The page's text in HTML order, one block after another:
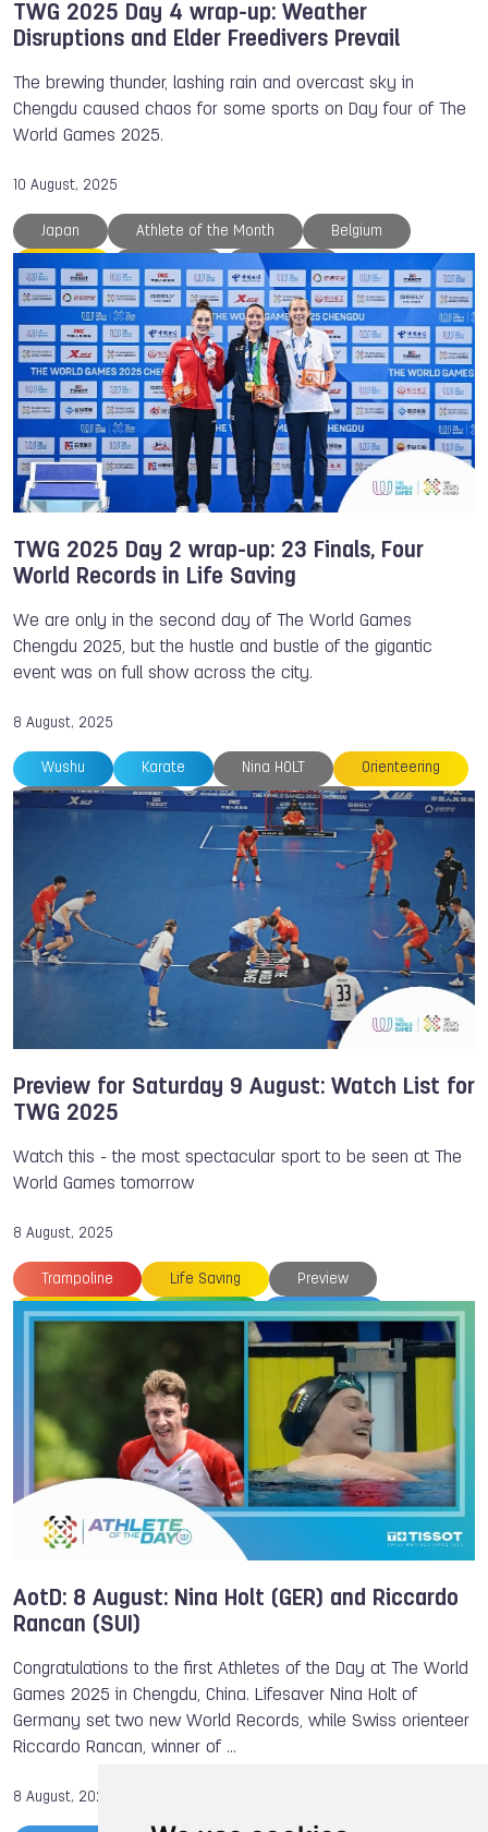
TWG 2025 Day 4 wrap-up: Weather
Disruptions and Elder Freedivers Prevail
The brewing thunder, lashing rain and overcast sky in
Chengdu caused chaos for some sports on Day four of The
World Games 2025.
10 August, 2025
Japan Athlete of the Month Belgium
Canoe Chengdu Disc Golf
Gymnastics IFMA IWGA Ju-Jitsu
Julia RICK Kaden BROWN
Mads Brandt PEDERSEN Max POSCHART
Medals Melina ANDERSSON Muaythai
Oleksii ZAKHAROV Orienteering TWG 2025
Petra SENANSZKY Sambo Sanne MEIJER
Softball South Africa Thailand
The World Games Trampoline
Yannick MICHIELS
TWG 2025 Day 2 wrap-up: 23 Finals, Four
World Records in Life Saving
We are only in the second day of The World Games
Chengdu 2025, but the hustle and bustle of the gigantic
event was on full show across the city.
8 August, 2025
Wushu Karate Nina HOLT Orienteering
Riccardo RANCAN Shahin BANITALEBI
Trampoline Life Saving
Hong Kong TWG 2025 Archery
Chengdu Francesco IPPOLITO
Gymnastics Anzhelika TERLIUGA
Preview for Saturday 9 August: Watch List for
TWG 2025
Watch this - the most spectacular sport to be seen at The
World Games tomorrow
8 August, 2025
Trampoline Life Saving Preview
Orienteering Floorball TWG 2025
AotD: 8 August: Nina Holt (GER) and Riccardo
Rancan (SUI)
Congratulations to the first Athletes of the Day at The World
Games 2025 in Chengdu, China. Lifesaver Nina Holt of
Germany set two new World Records, while Swiss orienteer
Riccardo Rancan, winner of …
8 August, 2025